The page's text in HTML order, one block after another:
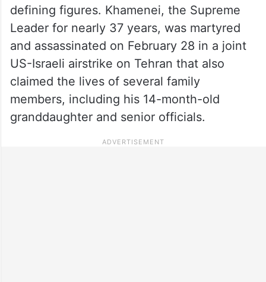
defining figures. Khamenei, the Supreme
Leader for nearly 37 years, was martyred
and assassinated on February 28 in a joint
US-Israeli airstrike on Tehran that also
claimed the lives of several family
members, including his 14-month-old
granddaughter and senior officials.